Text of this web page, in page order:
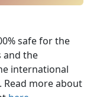
safe for the
and the
international
Read more about